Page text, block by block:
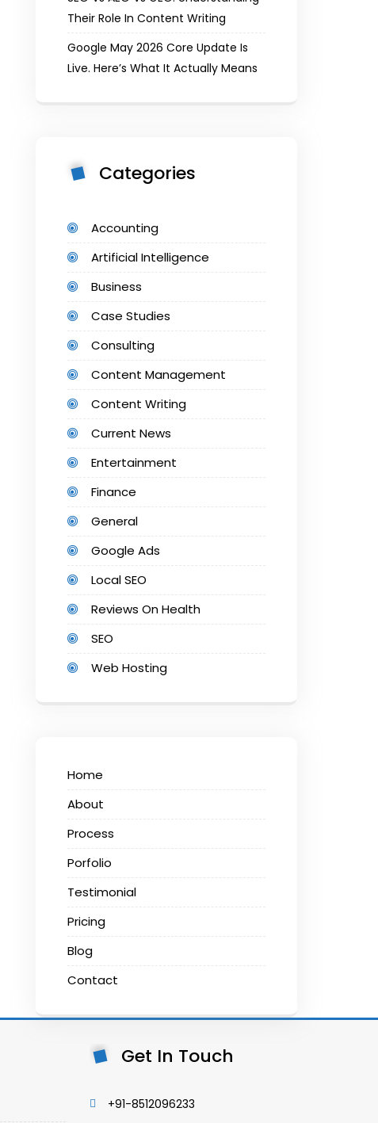
Their Role In Content Writing
Google May 2026 Core Update Is
Live. Here’s What It Actually Means
Categories
Accounting
Artificial Intelligence
Business
Case Studies
Consulting
Content Management
Content Writing
Current News
Entertainment
Finance
General
Google Ads
Local SEO
Reviews On Health
SEO
Web Hosting
Home
About
Process
Porfolio
Testimonial
Pricing
Blog
Contact
Get In Touch
+91-8512096233